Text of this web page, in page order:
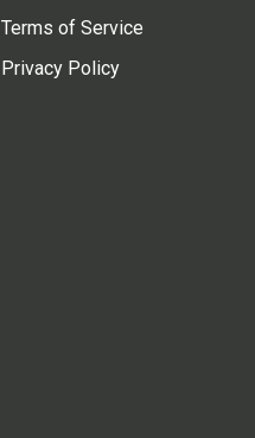
Terms of Service
Privacy Policy